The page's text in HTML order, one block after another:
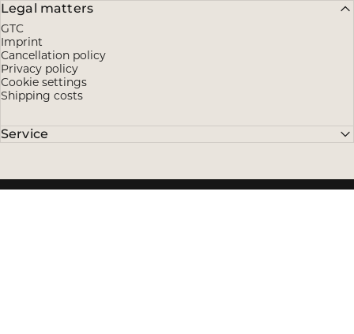
Legal matters
GTC
Imprint
Cancellation policy
Privacy policy
Cookie settings
Shipping costs
Service